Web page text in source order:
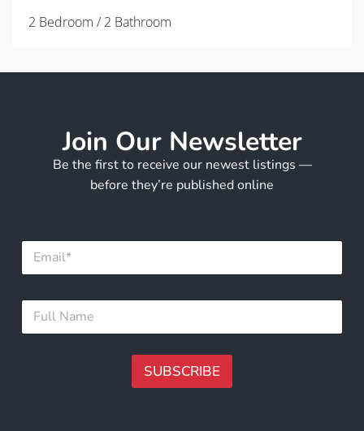
2 Bedroom / 2 Bathroom
Join Our Newsletter
Be the first to receive our newest listings —
before they’re published online
l
E
a
lF
l
SUBSCRIBE